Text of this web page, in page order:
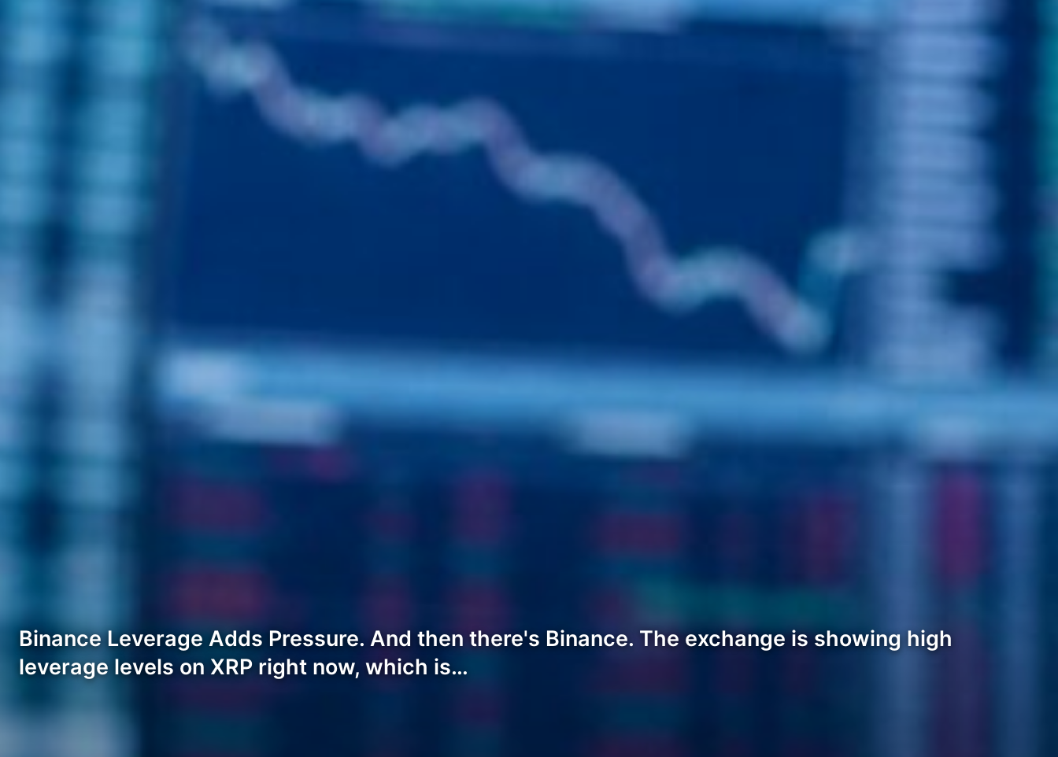
Binance Leverage Adds Pressure. And then there's Binance. The exchange is showing high
leverage levels on XRP right now, which is…